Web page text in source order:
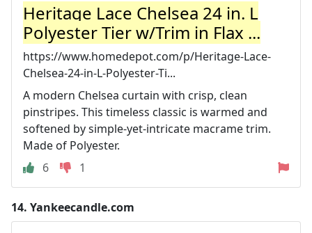
Heritage Lace Chelsea 24 in. L
Polyester Tier w/Trim in Flax ...
https://www.homedepot.com/p/Heritage-Lace-
Chelsea-24-in-L-Polyester-Ti...
A modern Chelsea curtain with crisp, clean
pinstripes. This timeless classic is warmed and
softened by simple-yet-intricate macrame trim.
Made of Polyester.
6
1
14. Yankeecandle.com